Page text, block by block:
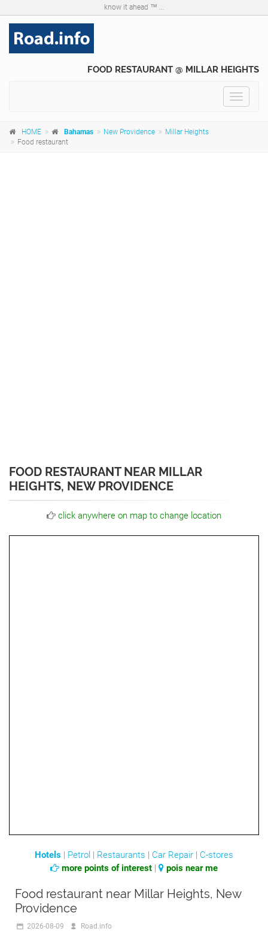
know it ahead ™ ...
FOOD RESTAURANT @ MILLAR HEIGHTS
Toggle
HOME Bahamas New Providence
Millar Heights
Food restaurant
FOOD RESTAURANT NEAR MILLAR
HEIGHTS, NEW PROVIDENCE
click anywhere on map to change location
Hotels | Petrol | Restaurants | Car Repair | C-stores
more points of interest | pois near me
Food restaurant near Millar Heights, New
Providence
2026-08-09 Road.info